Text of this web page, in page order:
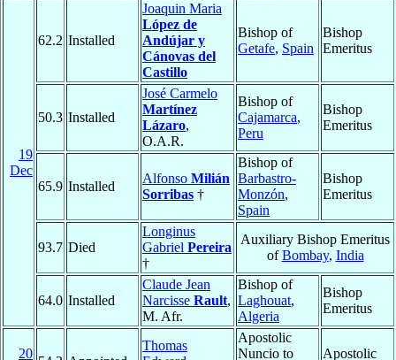
19
Dec
62.2 Installed
Joaquin Maria
López de
Andújar y
Cánovas del
Castillo
Bishop of
Getafe, Spain
Bishop
Emeritus
50.3 Installed
José Carmelo
Martínez
Lázaro,
O.A.R.
Bishop of
Cajamarca,
Peru
Bishop
Emeritus
65.9 Installed
Alfonso Milián
Sorribas †
Bishop of
Barbastro-
Monzón,
Spain
Bishop
Emeritus
93.7 Died
Longinus
Gabriel Pereira
†
Auxiliary Bishop Emeritus
ofBombay, India
64.0 Installed
Claude Jean
Narcisse Rault,
M. Afr.
Bishop of
Laghouat,
Algeria
Bishop
Emeritus
20
Thomas
Apostolic
Nuncio to
Apostolic